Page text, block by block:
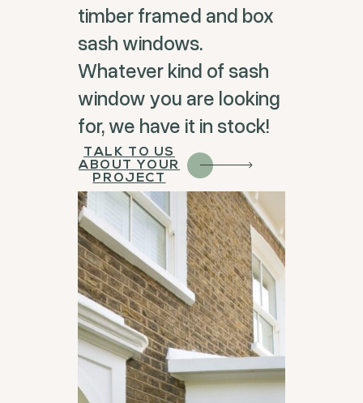
timber framed and box
sash windows.
Whatever kind of sash
window you are looking
for, we have it in stock!
TALK TO US
ABOUT YOUR
PROJECT